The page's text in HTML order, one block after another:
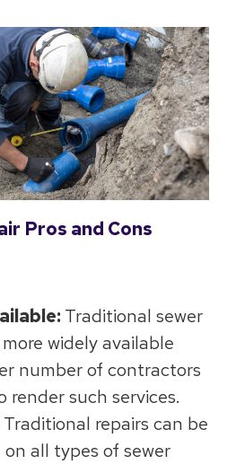
Pros and Cons
Traditional sewer
widely available
number of contractors
render such services.
Traditional repairs can be
all types of sewer